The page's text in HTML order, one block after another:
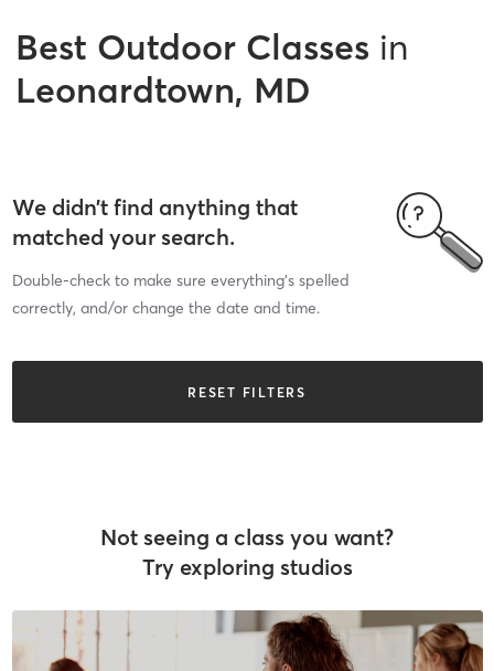
Best Outdoor Classes in
Leonardtown, MD
We didn’t find anything that
matched your search.
Double-check to make sure everything’s spelled
correctly, and/or change the date and time.
RESET FILTERS
Not seeing a class you want?
Try exploring studios